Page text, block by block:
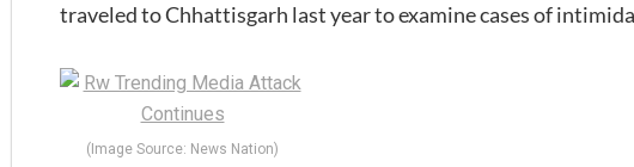
traveled to Chhattisgarh last year to examine cases of
(Image Source: News Nation)